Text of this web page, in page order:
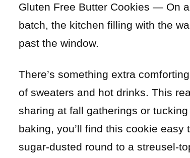
Gluten Free Butter Cookies — On
batch, the kitchen filling with the
past the window.
There’s something extra
of sweaters and hot drinks. This
sharing at fall gatherings or
baking, you’ll find this cookie
sugar-dusted round to a streusel-